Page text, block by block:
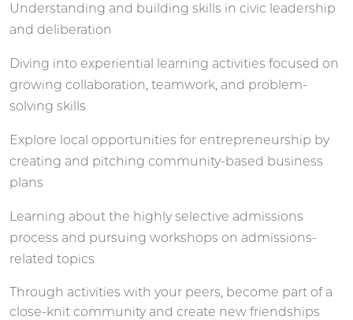
Understanding and building skills in civic leadership
and deliberation
Diving into experiential learning activities focused on
growing collaboration, teamwork, and problem-
solving skills
Explore local opportunities for entrepreneurship by
creating and pitching community-based business
plans
Learning about the highly selective admissions
process and pursuing workshops on admissions-
related topics
Through activities with your peers, become part of a
close-knit community and create new friendships